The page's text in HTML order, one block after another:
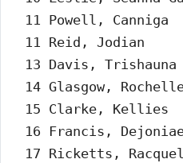
11 Powell,
11 Reid,
13 Davis,
14 Glasgow,
15 Clarke,
16 Francis,
17 Ricketts,